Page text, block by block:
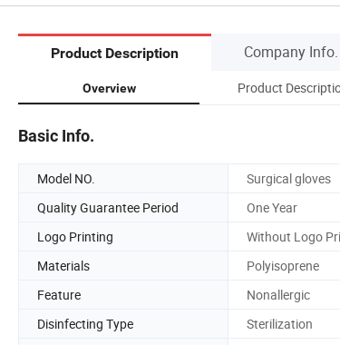
Product Description Company Info.
Overview Product
Basic Info.
Model NO. Surgical gloves
Quality Guarantee Period
One Year
Logo Printing
Without Logo
Materials
Polyisoprene
Feature
Nonallergic
Disinfecting Type
Sterilization